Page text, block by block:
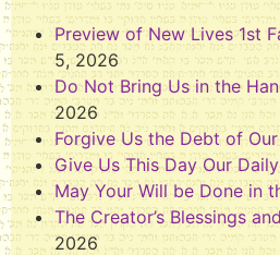
Preview of New Lives 1st
5, 2026
Do Not Bring Us in the
2026
Forgive Us the Debt of
Give Us This Day Our
May Your Will be Done in
The Creator’s Blessings
2026